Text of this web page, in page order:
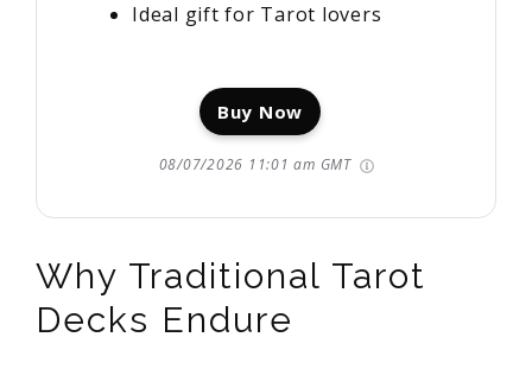
Ideal gift for Tarot lovers
Buy Now
08/07/2026 11:01 am GMT
Why Traditional Tarot
Decks Endure